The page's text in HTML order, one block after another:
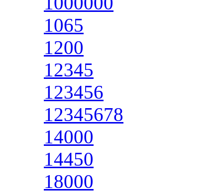
1065
1200
12345
123456
12345678
14000
14450
18000